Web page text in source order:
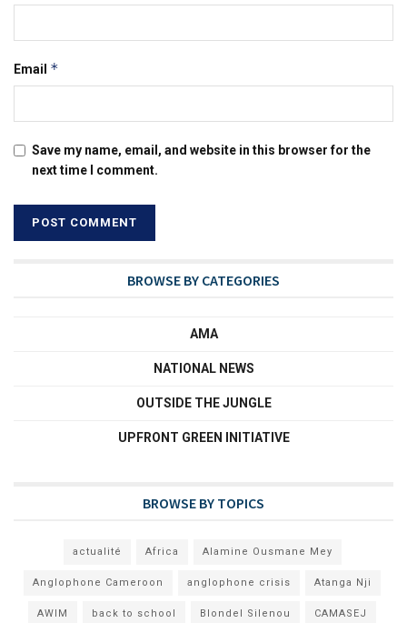
Email *
Save my name, email, and website in this browser for the
next time I comment.
BROWSE BY CATEGORIES
AMA
NATIONAL NEWS
OUTSIDE THE JUNGLE
UPFRONT GREEN INITIATIVE
BROWSE BY TOPICS
actualité Africa Alamine Ousmane Mey
Anglophone Cameroon anglophone crisis Atanga Nji
AWIM back to school Blondel Silenou CAMASEJ